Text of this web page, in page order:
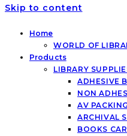
Skip to content
Home
WORLD OF
Products
LIBRARY
ADHESIVE
NON
AV
ARCHIVAL
BOOKS